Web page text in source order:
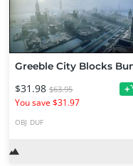
$31.98 $63.95
You save $31.97
+
OBJ DUF